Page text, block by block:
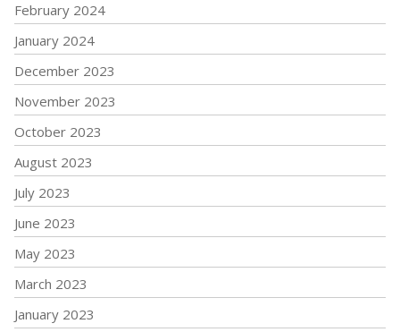
February 2024
January 2024
December 2023
November 2023
October 2023
August 2023
July 2023
June 2023
May 2023
March 2023
January 2023